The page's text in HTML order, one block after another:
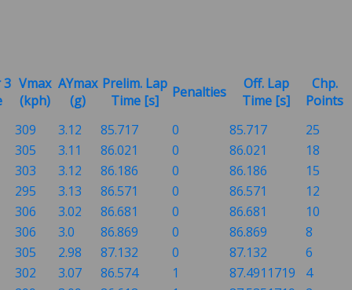
3 Vmax
(kph)
AYmax
(g)
Prelim. Lap
Time [s]
Penalties
Off. Lap
Time [s]
Chp.
Points
309
3.12 85.717 0 85.717
25
305
3.11 86.021 0 86.021
18
303
3.12 86.186 0 86.186
15
295
3.13 86.571 0 86.571
12
306
3.02 86.681 0 86.681
10
306
3.0 86.869 0 86.869
8
305
2.98 87.132 0 87.132
6
302
3.07 86.574 1 87.4911719
4